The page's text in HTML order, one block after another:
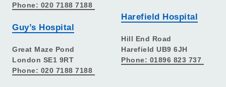
Phone: 020 7188 7188
Guy’s Hospital
Great Maze Pond
London SE1 9RT
Phone: 020 7188 7188
Harefield Hospital
Hill End Road
Harefield UB9 6JH
Phone: 01896 823 737